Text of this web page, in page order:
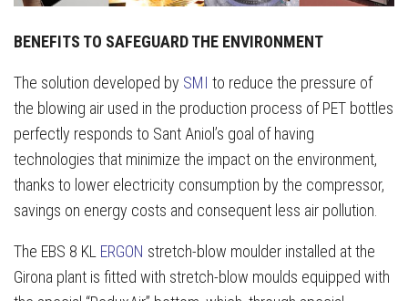
BENEFITS TO SAFEGUARD THE ENVIRONMENT
The solution developed by SMI to reduce the pressure of
the blowing air used in the production process of PET bottles
perfectly responds to Sant Aniol’s goal of having
technologies that minimize the impact on the environment,
thanks to lower electricity consumption by the compressor,
savings on energy costs and consequent less air pollution.
The EBS 8 KL ERGON stretch-blow moulder installed at the
Girona plant is fitted with stretch-blow moulds equipped with